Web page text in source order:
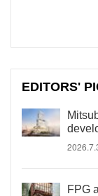
EDITORS'
FPG